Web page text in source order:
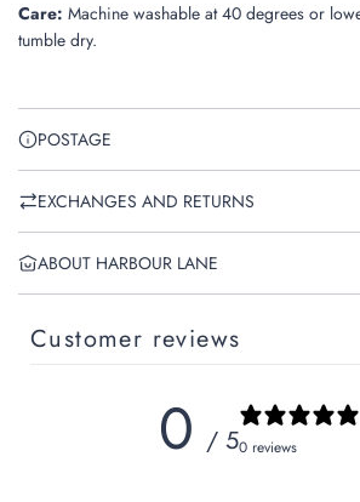
Care: Machine washable at 40 degrees or
tumble dry.
POSTAGE
EXCHANGES AND RETURNS
ABOUT HARBOUR LANE
Customer reviews
0 / 50 reviews